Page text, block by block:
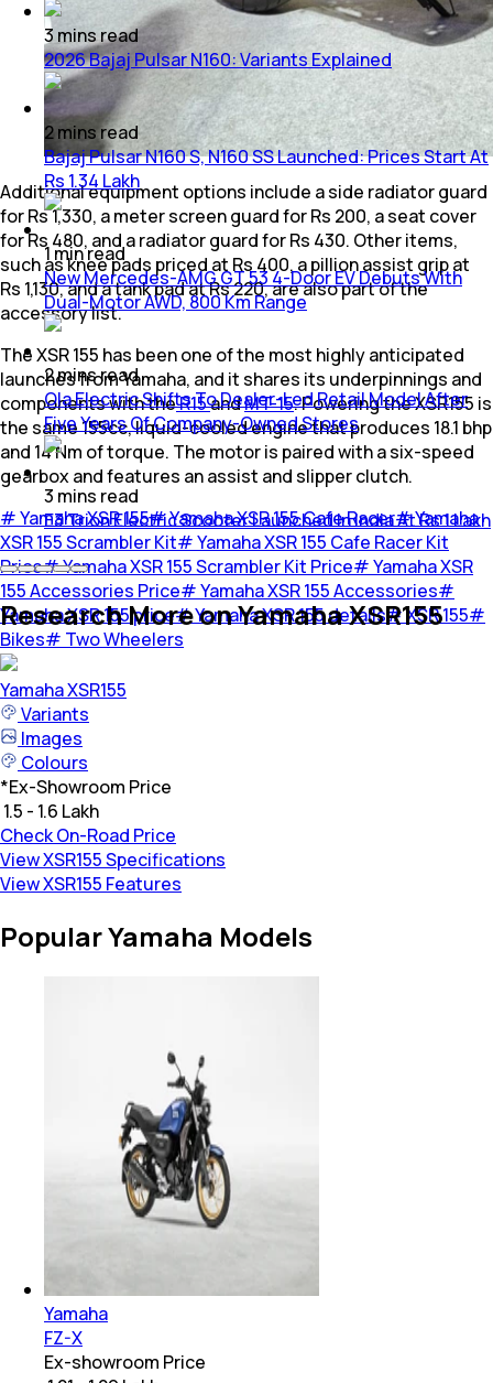
Additional equipment options include a side radiator guard
for Rs 1,330, a meter screen guard for Rs 200, a seat cover
for Rs 480, and a radiator guard for Rs 430. Other items,
such as knee pads priced at Rs 400, a pillion assist grip at
Rs 1,130, and a tank pad at Rs 220, are also part of the
accessory list.
The XSR 155 has been one of the most highly anticipated
launches from Yamaha, and it shares its underpinnings and
components with theR15andMT-15. Powering the XSR155 is
the same 155cc, liquid-cooled engine that produces 18.1 bhp
and 14 Nm of torque. The motor is paired with a six-speed
gearbox and features an assist and slipper clutch.
#Yamaha XSR 155#Yamaha XSR 155 Cafe Racer#Yamaha
XSR 155 Scrambler Kit#Yamaha XSR 155 Cafe Racer Kit
Price#Yamaha XSR 155 Scrambler Kit Price#Yamaha XSR
155 Accessories Price#Yamaha XSR 155 Accessories#
Yamaha XSR 155 price#Yamaha XSR 155 details#XSR 155#
Bikes# Two Wheelers
3 minsread
2026 Bajaj Pulsar N160: Variants Explained
2minsread
Bajaj Pulsar N160 S, N160 SS Launched: Prices Start At
Rs 1.34 Lakh
1minread
New Mercedes-AMG GT 53 4-Door EV Debuts With
Dual-Motor AWD, 800 Km Range
2minsread
Ola Electric Shifts To Dealer-Led Retail Model After
Five Years Of Company-Owned Stores
3 mins read
E3 Trion Electric Scooter Launched In India At Rs 1 Lakh
Research More on Yamaha XSR155
YamahaXSR155
Variants
Images
Colours
*Ex-Showroom Price
₹ 1.5 - 1.6 Lakh
Check On-Road Price
View XSR155 Specifications
View XSR155 Features
Popular Yamaha Models
Yamaha
FZ-X
Ex-showroom Price